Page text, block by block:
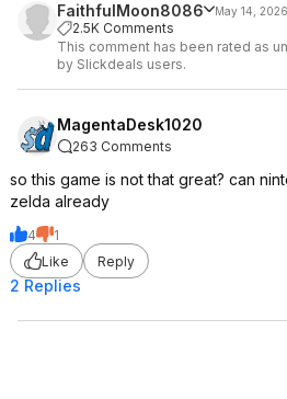
FaithfulMoon8086 May 14,
2.5K Comments
This comment has been rated as
by Slickdeals users.
MagentaDesk1020
263 Comments
so this game is not that great? can
zelda already
4
1
Like
Reply
2 Replies